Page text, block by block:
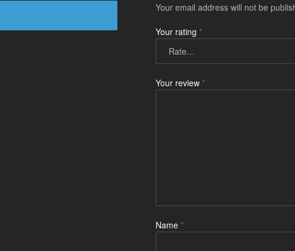
Your email address will not be
Your rating *
Your review *
Name *